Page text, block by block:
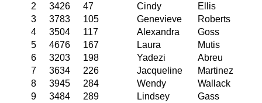
2
3426 47 Cindy
Ellis
3
3783 105 Genevieve
Roberts
4
3504 117 Alexandra
Goss
5
4676 167 Laura
Mutis
6
3203 198 Yadezi
Abreu
7
3634 226 Jacqueline
Martinez
8
3945 284 Wendy
Wallack
9
3484 289 Lindsey
Gass